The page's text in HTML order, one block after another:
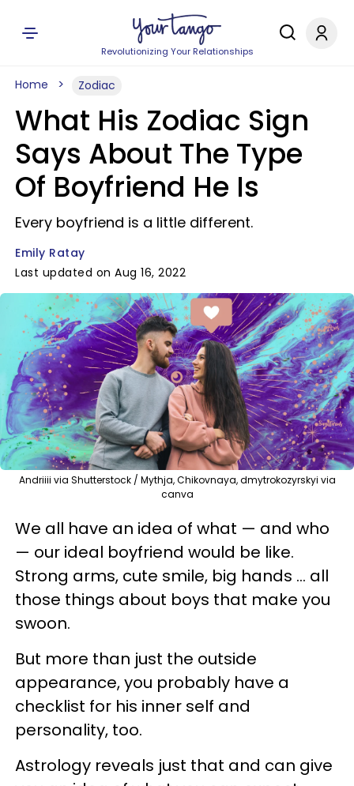
Revolutionizing Your Relationships
Home Zodiac
What His Zodiac Sign
Says About The Type
Of Boyfriend He Is
Every boyfriend is a little different.
Emily Ratay
Last updated on Aug 16, 2022
Andriiii via Shutterstock / Mythja, Chikovnaya, dmytrokozyrskyi via
canva
We all have an idea of what — and who
— our ideal boyfriend would be like.
Strong arms, cute smile, big hands … all
those things about boys that make you
swoon.
But more than just the outside
appearance, you probably have a
checklist for his inner self and
personality, too.
Astrology reveals just that and can give